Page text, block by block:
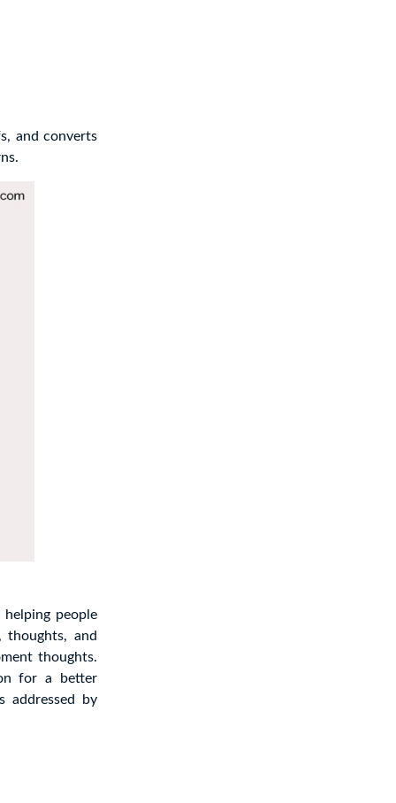
and converts
people
thoughts, and
thoughts.
for a better
addressed by